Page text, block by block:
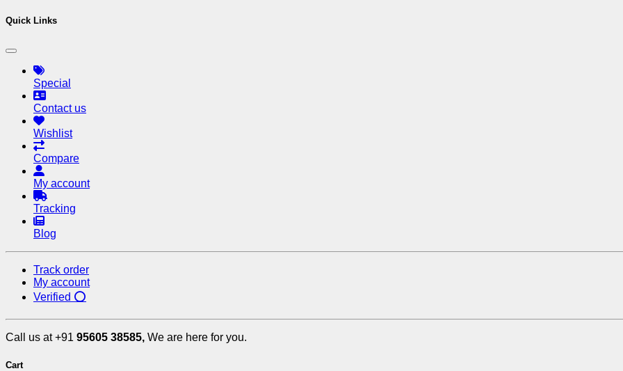
Quick Links
Special
Contact us
Wishlist
Compare
My account
Tracking
Blog
Track order
My account
Verified ⭕
Call us at +91 95605 38585, We are here for you.
Cart